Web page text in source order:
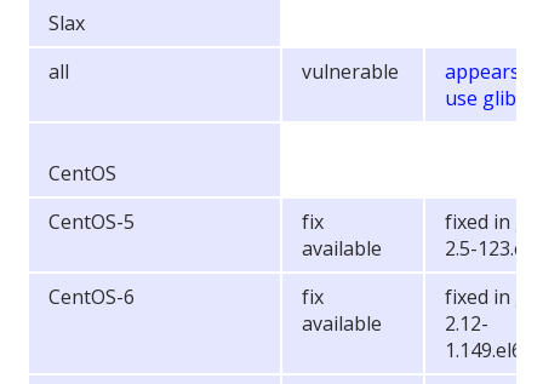
Slax
all
vulnerable
appears
use glibc
CentOS
CentOS-5
fix
available
fixed in
2.5-
CentOS-6
fix
available
fixed in
2.12-